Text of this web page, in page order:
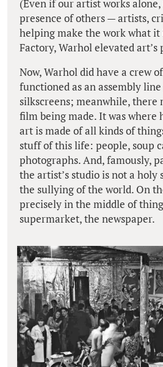
(Even if our artist works alone,
presence of others — artists,
helping make the work what it
Factory, Warhol elevated
Now, Warhol did have a crew
functioned as an assembly
silkscreens; meanwhile, there
film being made. It was where
art is made of all kinds of
stuff of this life: people, soup
photographs. And, famously,
the artist’s studio is not a
the sullying of the world. On
precisely in the middle of
supermarket, the newspaper.